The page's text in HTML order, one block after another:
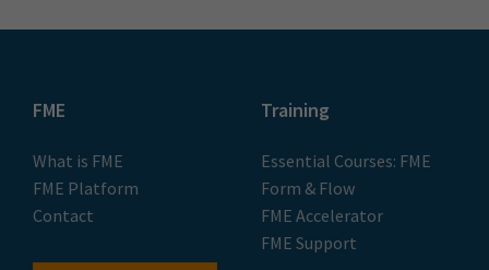
FME
What is FME
FME Platform
Contact
Training
Essential Courses: FME
Form & Flow
FME Accelerator
FME Support